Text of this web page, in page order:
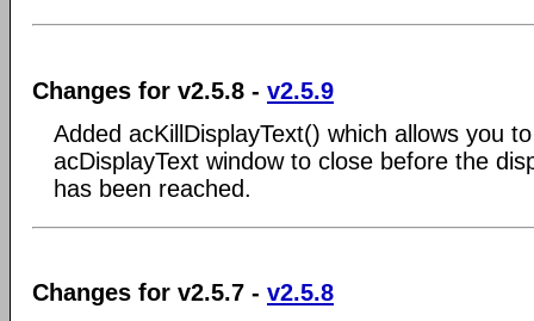
Changes for v2.5.8 - v2.5.9
Added acKillDisplayText() which allows you
acDisplayText window to close before the
has been reached.
Changes for v2.5.7 - v2.5.8